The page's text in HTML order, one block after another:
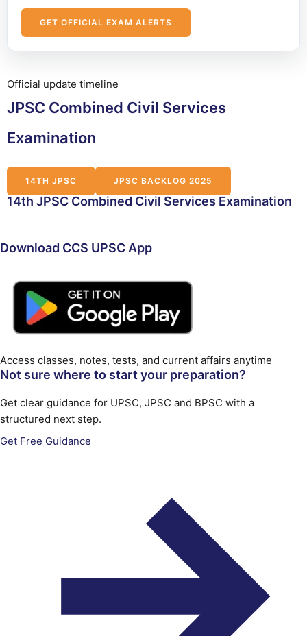
GET OFFICIAL EXAM ALERTS
Official update timeline
JPSC Combined Civil Services
Examination
14TH JPSC JPSC BACKLOG 2025
14th JPSC Combined Civil Services Examination
Download CCS UPSC App
Access classes, notes, tests, and current affairs anytime
Not sure where to start your preparation?
Get clear guidance for UPSC, JPSC and BPSC with a
structured next step.
Get Free Guidance